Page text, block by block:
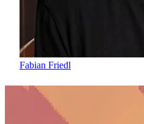
Fabian Friedl